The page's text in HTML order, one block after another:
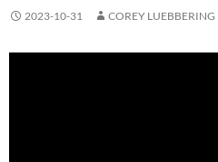
2023-10-31 COREY LUEBBERING